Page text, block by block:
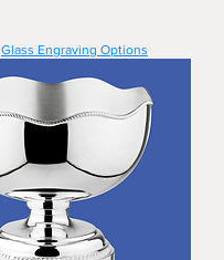
Glass Engraving Options